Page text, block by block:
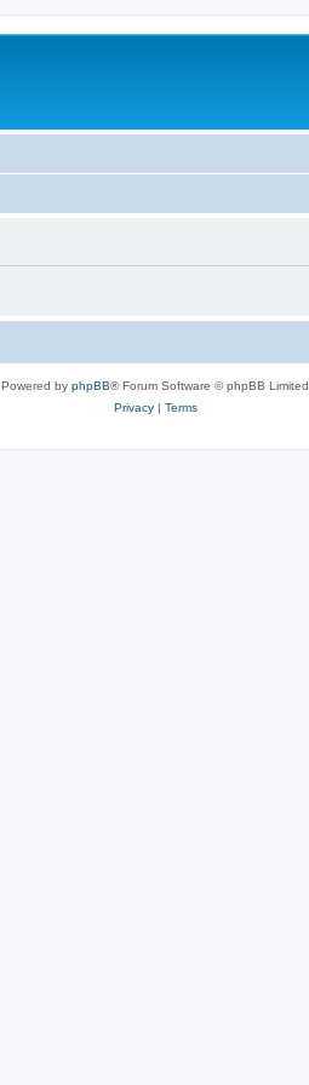
Powered by phpBB® Forum Software © phpBB Limited
Privacy| Terms